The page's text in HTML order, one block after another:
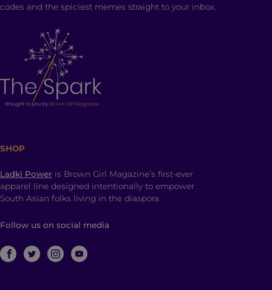
codes and the spiciest memes straight to your inbox.
SHOP
Ladki Power is Brown Girl Magazine’s first-ever
apparel line designed intentionally to empower
South Asian folks living in the diaspora.
Follow us on social media